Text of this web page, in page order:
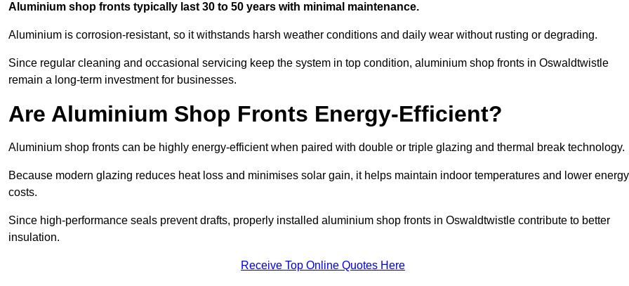
Aluminium shop fronts typically last 30 to 50 years with minimal maintenance.
Aluminium is corrosion-resistant, so it withstands harsh weather conditions and daily wear without rusting or degrading.
Since regular cleaning and occasional servicing keep the system in top condition, aluminium shop fronts in Oswaldtwistle
remain a long-term investment for businesses.
Are Aluminium Shop Fronts Energy-Efficient?
Aluminium shop fronts can be highly energy-efficient when paired with double or triple glazing and thermal break technology.
Because modern glazing reduces heat loss and minimises solar gain, it helps maintain indoor temperatures and lower energy
costs.
Since high-performance seals prevent drafts, properly installed aluminium shop fronts in Oswaldtwistle contribute to better
insulation.
Receive Top Online Quotes Here